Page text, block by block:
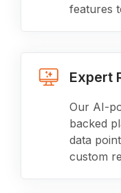
features
Expert
Our AI-
backed
data
custom